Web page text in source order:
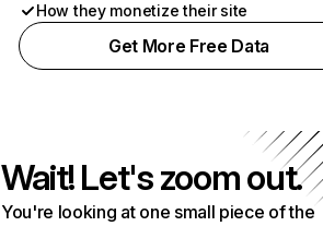
How they monetize their site
Get More Free Data
Wait! Let's zoom out.
You're looking at one small piece of the